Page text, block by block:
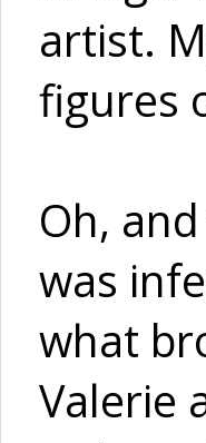
artist.
figures
Oh,
was
what
Valerie